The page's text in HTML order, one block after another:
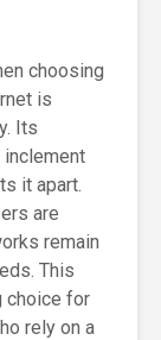
choosing
is
Its
it apart.
are
remain
This
choice for
rely on a